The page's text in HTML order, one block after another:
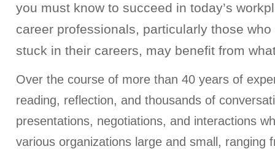
you must know to succeed in today’s
career professionals, particularly those
stuck in their careers, may benefit from
Over the course of more than 40 years of
reading, reflection, and thousands of
presentations, negotiations, and interactions
various organizations large and small, ranging